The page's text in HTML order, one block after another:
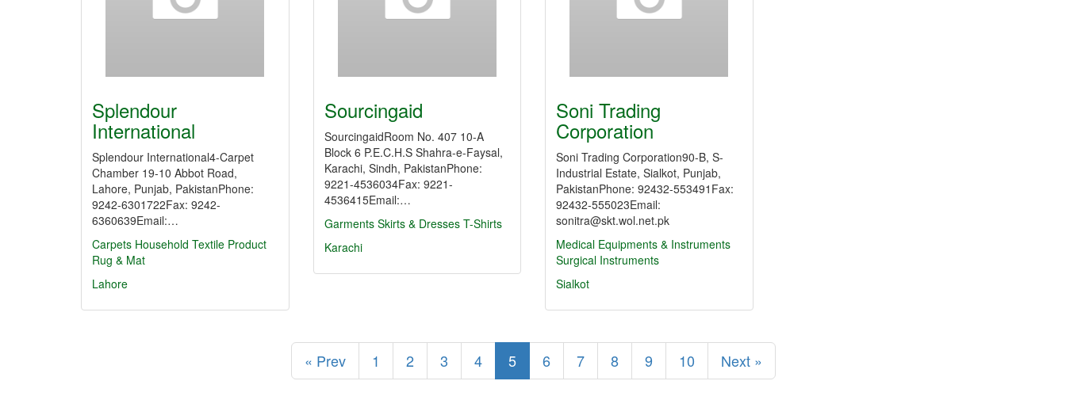
Splendour
International
Splendour International4-Carpet
Chamber 19-10 Abbot Road,
Lahore, Punjab, PakistanPhone:
9242-6301722Fax: 9242-
6360639Email:…
Carpets Household Textile Product
Rug & Mat
Lahore
Sourcingaid
SourcingaidRoom No. 407 10-A
Block 6 P.E.C.H.S Shahra-e-Faysal,
Karachi, Sindh, PakistanPhone:
9221-4536034Fax: 9221-
4536415Email:…
Garments Skirts & Dresses T-Shirts
Karachi
Soni Trading
Corporation
Soni Trading Corporation90-B, S-
Industrial Estate, Sialkot, Punjab,
PakistanPhone: 92432-553491Fax:
92432-555023Email:
sonitra@skt.wol.net.pk
Medical Equipments & Instruments
Surgical Instruments
Sialkot
« Prev 1 2 3 4 5 6 7 8 9 10 Next »